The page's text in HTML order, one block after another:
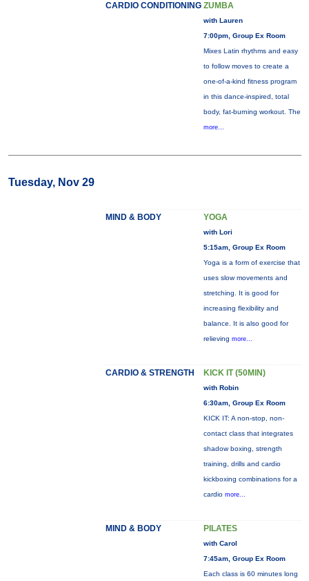
CARDIO CONDITIONING ZUMBA
with Lauren
7:00pm, Group Ex Room
Mixes Latin rhythms and easy
to follow moves to create a
one-of-a-kind fitness program
in this dance-inspired, total
body, fat-burning workout. The
more...
Tuesday, Nov 29
MIND & BODY YOGA
with Lori
5:15am, Group Ex Room
Yoga is a form of exercise that
uses slow movements and
stretching. It is good for
increasing flexibility and
balance. It is also good for
relieving more...
CARDIO & STRENGTH KICK IT (50MIN)
with Robin
6:30am, Group Ex Room
KICK IT: A non-stop, non-
contact class that integrates
shadow boxing, strength
training, drills and cardio
kickboxing combinations for a
cardio more...
MIND & BODY PILATES
with Carol
7:45am, Group Ex Room
Each class is 60 minutes long